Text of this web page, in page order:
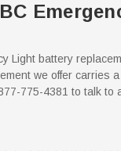
Light battery
we offer
775-4381 to talk to